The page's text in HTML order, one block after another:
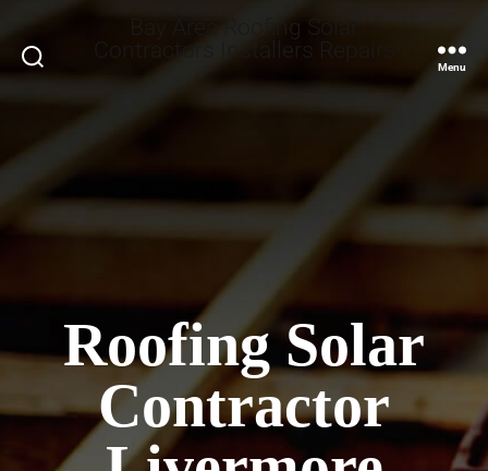
Search
Bay Area Roofing Solar
Contractors Installers Repairs
Menu
Roofing Solar
Contractor